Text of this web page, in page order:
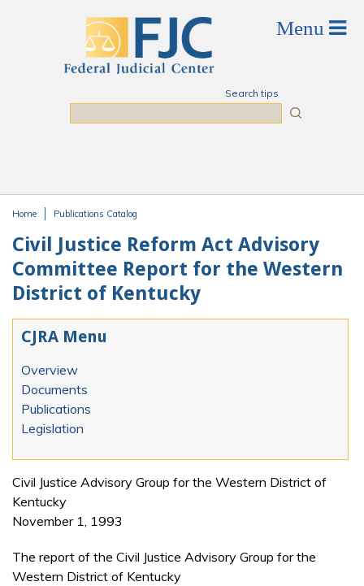
Search tips
Home Publications Catalog
Civil Justice Reform Act Advisory
Committee Report for the Western
District of Kentucky
CJRA Menu
Overview
Documents
Publications
Legislation
Civil Justice Advisory Group for the Western District of
Kentucky
November 1, 1993
The report of the Civil Justice Advisory Group for the
Western District of Kentucky